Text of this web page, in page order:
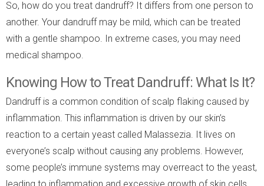
So, how do you treat dandruff? It differs from one person to
another. Your dandruff may be mild, which can be treated
with a gentle shampoo. In extreme cases, you may need
medical shampoo.
Knowing How to Treat Dandruff: What Is It?
Dandruff is a common condition of scalp flaking caused by
inflammation. This inflammation is driven by our skin’s
reaction to a certain yeast called Malassezia. It lives on
everyone’s scalp without causing any problems. However,
some people’s immune systems may overreact to the yeast,
leading to inflammation and excessive growth of skin cells.